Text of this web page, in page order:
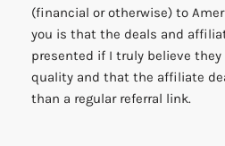
(financial or otherwise) to
you is that the deals and
presented if I truly believe
quality and that the affiliate
than a regular referral link.